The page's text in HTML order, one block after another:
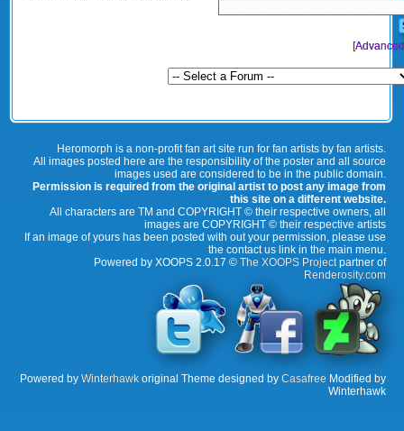
[
Heromorph is a non-profit fan art site run for fan artists by fan artists.
All images posted here are the responsibility of the poster and all source
images used are considered to be in the public domain.
Permission is required from the original artist to post any image from
this site on a different website.
All characters are TM and COPYRIGHT © their respective owners, all
images are COPYRIGHT © their respective artists
If an image of yours has been posted with out your permission, please use
the contact us link in the main menu.
Powered by XOOPS 2.0.17 © The XOOPS Projectpartner of
Renderosity.com
Powered by Winterhawk original Theme designed by Casafree Modified by
Winterhawk